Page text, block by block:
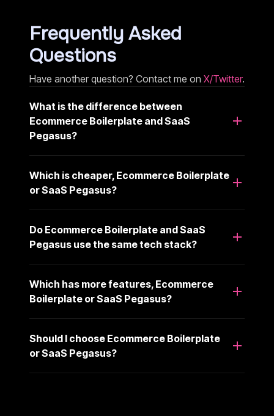
Frequently Asked
Questions
Have another question? Contact me on X/Twitter.
What is the difference between
Ecommerce Boilerplate and SaaS
Pegasus?
Which is cheaper, Ecommerce Boilerplate
or SaaS Pegasus?
Do Ecommerce Boilerplate and SaaS
Pegasus use the same tech stack?
Which has more features, Ecommerce
Boilerplate or SaaS Pegasus?
Should I choose Ecommerce Boilerplate
or SaaS Pegasus?